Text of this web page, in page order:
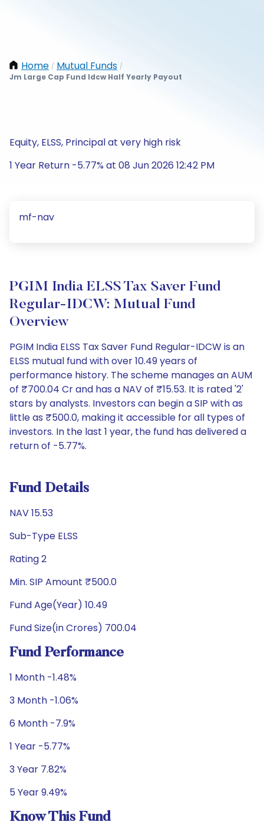
Home / Mutual Funds /
Jm Large Cap Fund Idcw Half Yearly Payout
Equity, ELSS, Principal at very high risk
1 Year Return -5.77% at 08 Jun 2026 12:42 PM
mf-nav
PGIM India ELSS Tax Saver Fund
Regular-IDCW: Mutual Fund
Overview
PGIM India ELSS Tax Saver Fund Regular-IDCW is an
ELSS mutual fund with over 10.49 years of
performance history. The scheme manages an AUM
of ₹700.04 Cr and has a NAV of ₹15.53. It is rated '2'
stars by analysts. Investors can begin a SIP with as
little as ₹500.0, making it accessible for all types of
investors. In the last 1 year, the fund has delivered a
return of -5.77%.
Fund Details
NAV 15.53
Sub-Type ELSS
Rating 2
Min. SIP Amount ₹500.0
Fund Age(Year) 10.49
Fund Size(in Crores) 700.04
Fund Performance
1 Month -1.48%
3 Month -1.06%
6 Month -7.9%
1 Year -5.77%
3 Year 7.82%
5 Year 9.49%
Know This Fund